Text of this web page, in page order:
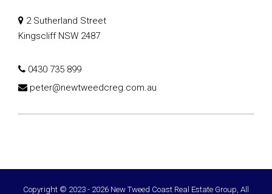
2 Sutherland Street
Kingscliff NSW 2487
0430 735 899
peter@newtweedcreg.com.au
Copyright © 2023 - 2026 New Tweed Coast Real Estate Group, All